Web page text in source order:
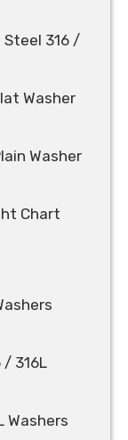
316 /
Washer
Washer
Chart
/ 316L
Washers